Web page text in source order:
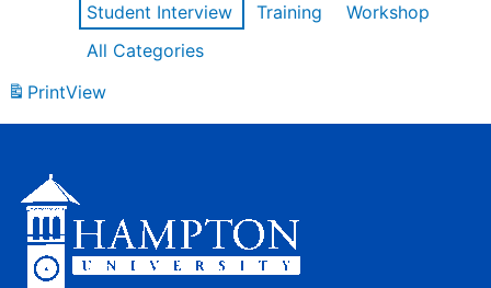
Student Interview
Training
Workshop
All Categories
PrintView